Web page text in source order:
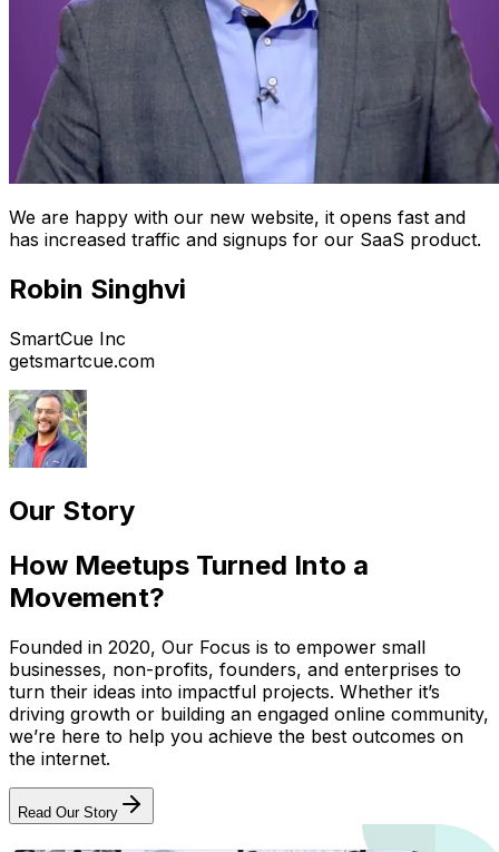
We are happy with our new website, it opens fast and
has increased traffic and signups for our SaaS product.
Robin Singhvi
SmartCue Inc
getsmartcue.com
Our Story
How Meetups Turned Into a
Movement?
Founded in 2020, Our Focus is to empower small
businesses, non-profits, founders, and enterprises to
turn their ideas into impactful projects. Whether it’s
driving growth or building an engaged online community,
we’re here to help you achieve the best outcomes on
the internet.
Read Our Story